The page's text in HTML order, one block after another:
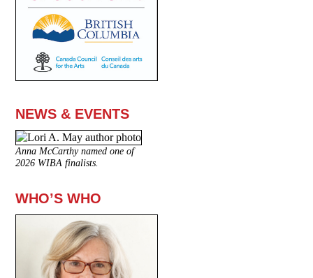
NEWS & EVENTS
Anna McCarthy named one of
2026 WIBA finalists.
WHO’S WHO